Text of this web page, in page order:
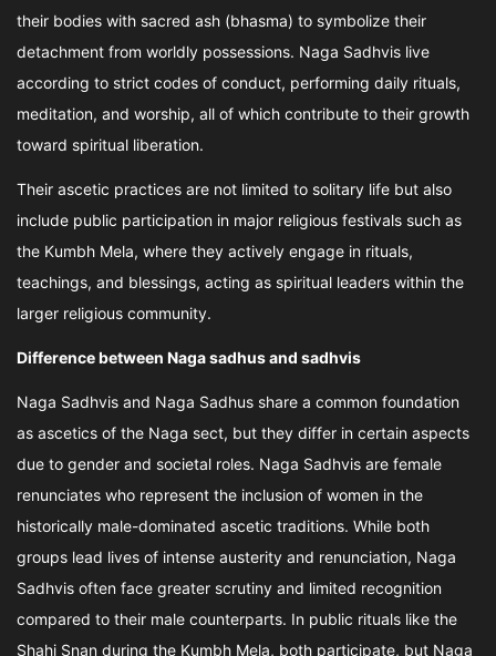
their bodies with sacred ash (bhasma) to symbolize their
detachment from worldly possessions. Naga Sadhvis live
according to strict codes of conduct, performing daily rituals,
meditation, and worship, all of which contribute to their growth
toward spiritual liberation.
Their ascetic practices are not limited to solitary life but also
include public participation in major religious festivals such as
the Kumbh Mela, where they actively engage in rituals,
teachings, and blessings, acting as spiritual leaders within the
larger religious community.
Difference between Naga sadhus and sadhvis
Naga Sadhvis and Naga Sadhus share a common foundation
as ascetics of the Naga sect, but they differ in certain aspects
due to gender and societal roles. Naga Sadhvis are female
renunciates who represent the inclusion of women in the
historically male-dominated ascetic traditions. While both
groups lead lives of intense austerity and renunciation, Naga
Sadhvis often face greater scrutiny and limited recognition
compared to their male counterparts. In public rituals like the
Shahi Snan during the Kumbh Mela, both participate, but Naga